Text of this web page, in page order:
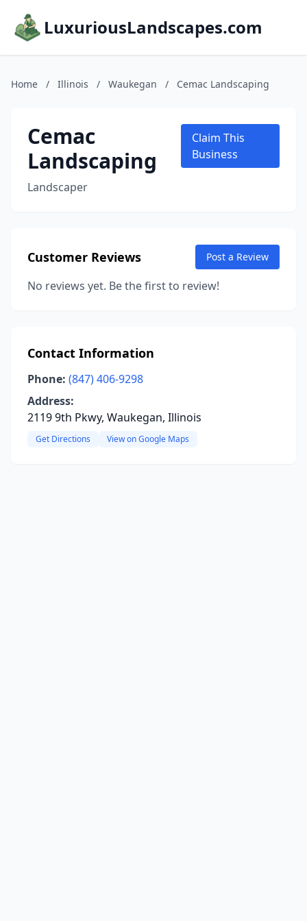
LuxuriousLandscapes.com
Home / Illinois / Waukegan / Cemac Landscaping
Cemac
Landscaping
Landscaper
Claim This
Business
Customer Reviews Post a Review
No reviews yet. Be the first to review!
Contact Information
Phone: (847) 406-9298
Address:
2119 9th Pkwy, Waukegan, Illinois
Get Directions View on Google Maps